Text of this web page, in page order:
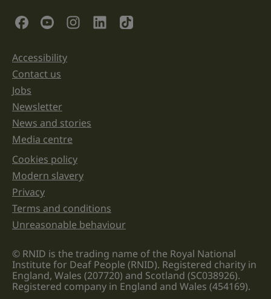
purposes
left
unchanged.
Social Links
Support links
Accessibility
Contact us
Jobs
Newsletter
News and stories
Media centre
Legal information links
Cookies policy
Modern slavery
Privacy
Terms and conditions
Unreasonable behaviour
© RNID is the trading name of the Royal National
Institute for Deaf People (RNID). Registered charity in
England, Wales (207720) and Scotland (SC038926).
Registered company in England and Wales (454169).